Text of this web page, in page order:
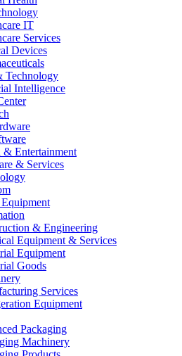
IT
Services
Devices
Technology
Intelligence
& Entertainment
& Services
& Engineering
Equipment & Services
Equipment
Goods
Services
Equipment
Packaging
Machinery